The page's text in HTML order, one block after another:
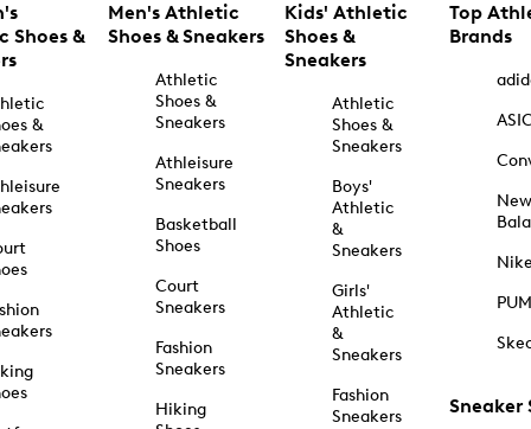
Shoes &
&
Men's Athletic
Shoes & Sneakers
Athletic
Shoes &
Sneakers
Athleisure
Sneakers
Basketball
Shoes
Court
Sneakers
Fashion
Sneakers
Hiking
Kids' Athletic
Shoes &
Sneakers
Athletic
Shoes &
Sneakers
Boys'
Athletic
&
Sneakers
Girls'
Athletic
&
Sneakers
Fashion
Sneakers
Top
Brands
New
Sneaker